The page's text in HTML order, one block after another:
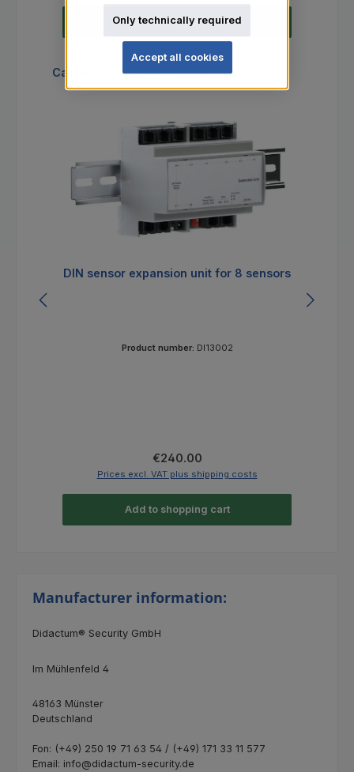
Add to shopping cart
Skip product gallery
Can be used with extension unit:
DIN sensor expansion unit for 8 sensors
Product number: DI13002
Regular price:
€240.00
Prices excl. VAT plus shipping costs
Add to shopping cart
Manufacturer information:
Didactum® Security GmbH
Im Mühlenfeld 4
48163 Münster
Deutschland
Fon: (+49) 250 19 71 63 54 / (+49) 171 33 11 577
Email: info@didactum-security.de
Only technically required
Accept all cookies